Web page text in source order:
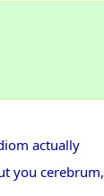
actually
you cerebrum,